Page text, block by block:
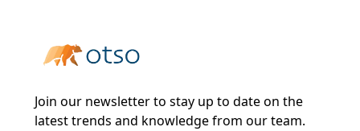
Join our newsletter to stay up to date on the
latest trends and knowledge from our team.